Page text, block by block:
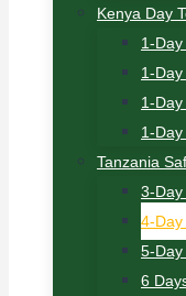
Kenya Day
1-
1-
1-
1-Day
Tanzania
3-Day
4-Day
5-Day
6